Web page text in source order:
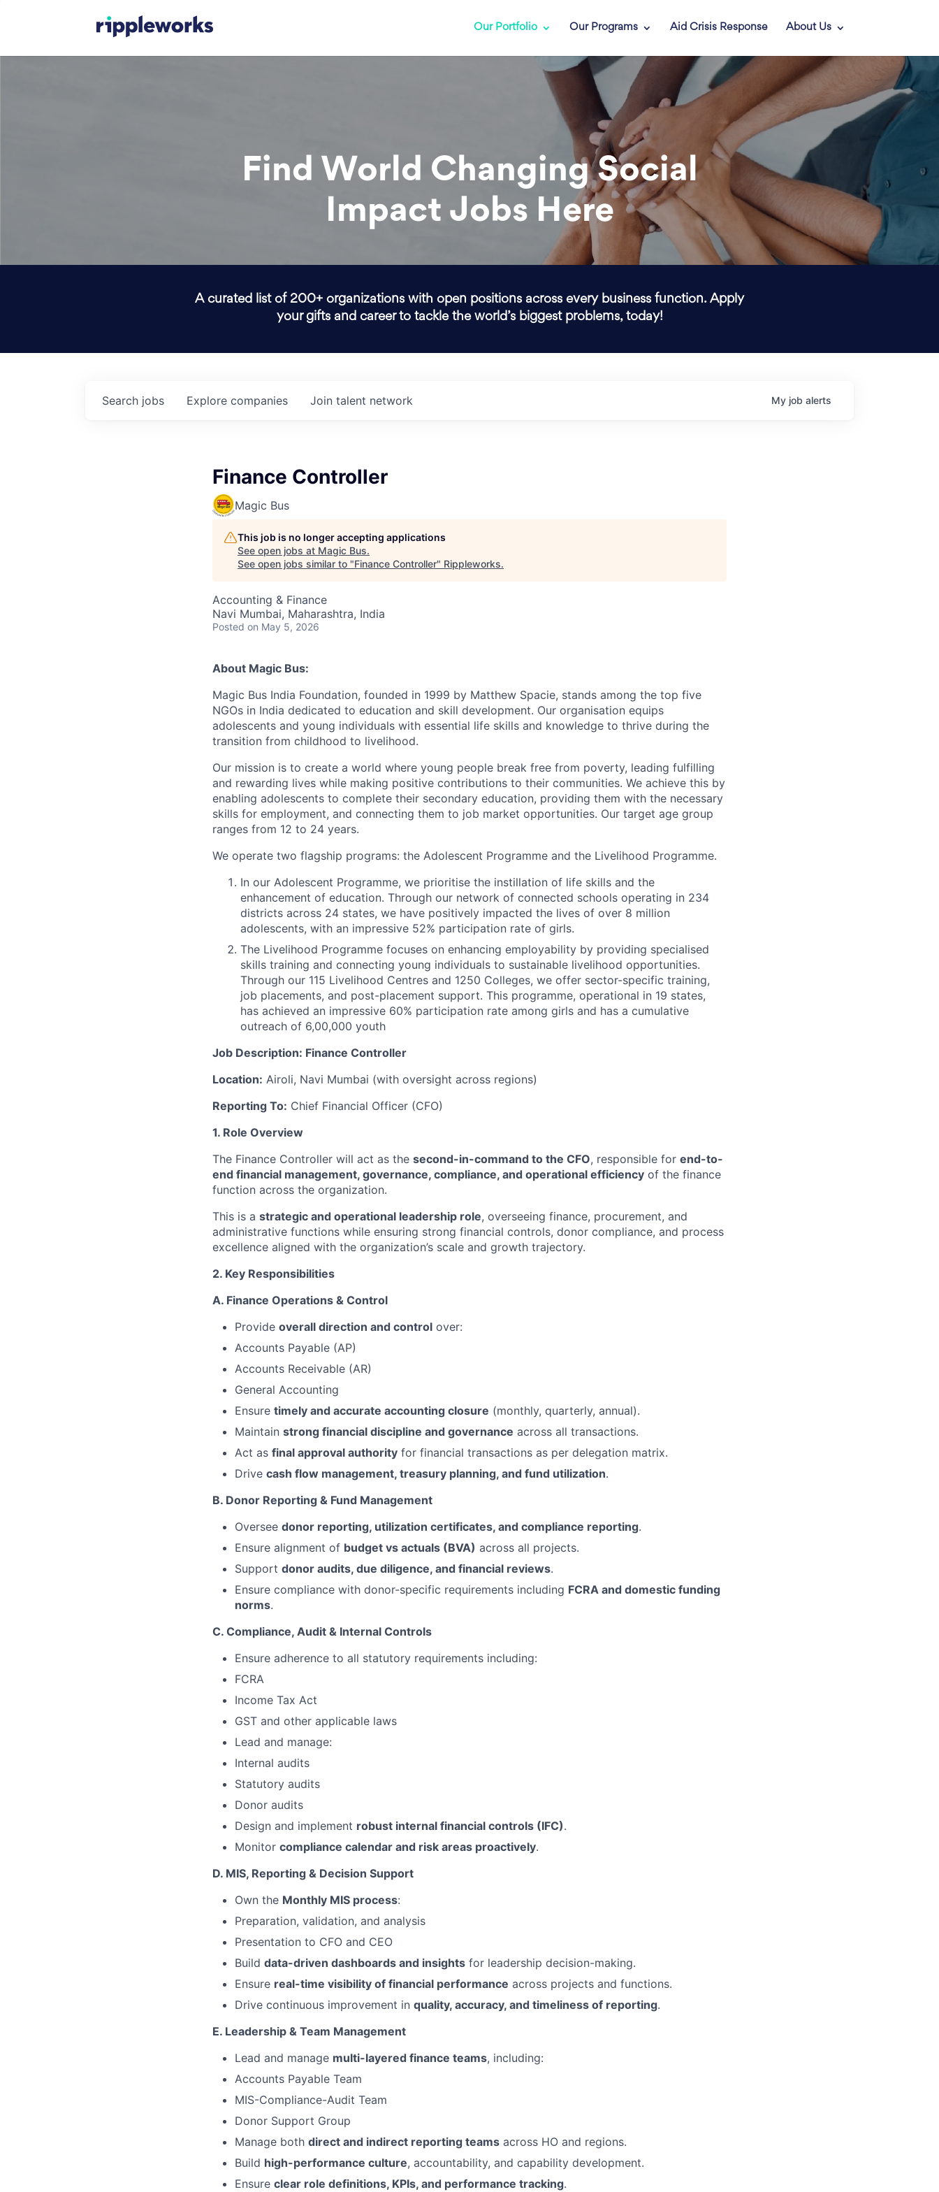
Our Portfolio Our Programs Aid Crisis Response About Us
Find World Changing Social
Impact Jobs Here
A curated list of 200+ organizations with open positions across every business function. Apply
your gifts and career to tackle the world’s biggest problems, today!
Search jobs Explore companies Join talent network My job alerts
Finance Controller
Magic Bus
This job is no longer accepting applications
See open jobs at Magic Bus.
See open jobs similar to "Finance Controller" Rippleworks.
Accounting & Finance
Navi Mumbai, Maharashtra, India
Posted on May 5, 2026
About Magic Bus:
Magic Bus India Foundation, founded in 1999 by Matthew Spacie, stands among the top five
NGOs in India dedicated to education and skill development. Our organisation equips
adolescents and young individuals with essential life skills and knowledge to thrive during the
transition from childhood to livelihood.
Our mission is to create a world where young people break free from poverty, leading fulfilling
and rewarding lives while making positive contributions to their communities. We achieve this by
enabling adolescents to complete their secondary education, providing them with the necessary
skills for employment, and connecting them to job market opportunities. Our target age group
ranges from 12 to 24 years.
We operate two flagship programs: the Adolescent Programme and the Livelihood Programme.
In our Adolescent Programme, we prioritise the instillation of life skills and the
enhancement of education. Through our network of connected schools operating in 234
districts across 24 states, we have positively impacted the lives of over 8 million
adolescents, with an impressive 52% participation rate of girls.
The Livelihood Programme focuses on enhancing employability by providing specialised
skills training and connecting young individuals to sustainable livelihood opportunities.
Through our 115 Livelihood Centres and 1250 Colleges, we offer sector-specific training,
job placements, and post-placement support. This programme, operational in 19 states,
has achieved an impressive 60% participation rate among girls and has a cumulative
outreach of 6,00,000 youth
Job Description: Finance Controller
Location: Airoli, Navi Mumbai (with oversight across regions)
Reporting To: Chief Financial Officer (CFO)
1. Role Overview
The Finance Controller will act as the second-in-command to the CFO, responsible for end-to-
end financial management, governance, compliance, and operational efficiency of the finance
function across the organization.
This is a strategic and operational leadership role, overseeing finance, procurement, and
administrative functions while ensuring strong financial controls, donor compliance, and process
excellence aligned with the organization’s scale and growth trajectory.
2. Key Responsibilities
A. Finance Operations & Control
Provide overall direction and control over:
Accounts Payable (AP)
Accounts Receivable (AR)
General Accounting
Ensure timely and accurate accounting closure (monthly, quarterly, annual).
Maintain strong financial discipline and governance across all transactions.
Act as final approval authority for financial transactions as per delegation matrix.
Drive cash flow management, treasury planning, and fund utilization.
B. Donor Reporting & Fund Management
Oversee donor reporting, utilization certificates, and compliance reporting.
Ensure alignment of budget vs actuals (BVA) across all projects.
Support donor audits, due diligence, and financial reviews.
Ensure compliance with donor-specific requirements including FCRA and domestic funding
norms.
C. Compliance, Audit & Internal Controls
Ensure adherence to all statutory requirements including:
FCRA
Income Tax Act
GST and other applicable laws
Lead and manage:
Internal audits
Statutory audits
Donor audits
Design and implement robust internal financial controls (IFC).
Monitor compliance calendar and risk areas proactively.
D. MIS, Reporting & Decision Support
Own the Monthly MIS process:
Preparation, validation, and analysis
Presentation to CFO and CEO
Build data-driven dashboards and insights for leadership decision-making.
Ensure real-time visibility of financial performance across projects and functions.
Drive continuous improvement in quality, accuracy, and timeliness of reporting.
E. Leadership & Team Management
Lead and manage multi-layered finance teams, including:
Accounts Payable Team
MIS-Compliance-Audit Team
Donor Support Group
Manage both direct and indirect reporting teams across HO and regions.
Build high-performance culture, accountability, and capability development.
Ensure clear role definitions, KPIs, and performance tracking.